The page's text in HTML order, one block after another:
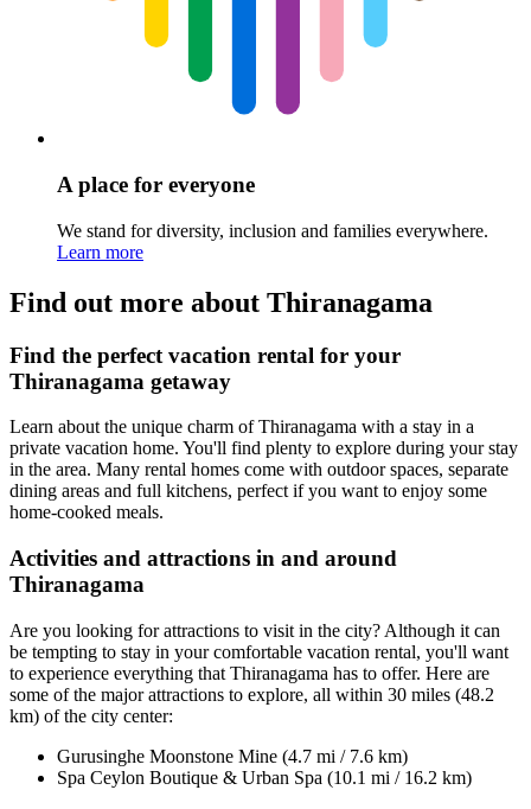
A place for everyone
We stand for diversity, inclusion and families everywhere.
Learn more
Find out more about Thiranagama
Find the perfect vacation rental for your
Thiranagama getaway
Learn about the unique charm of Thiranagama with a stay in a
private vacation home. You'll find plenty to explore during your stay
in the area. Many rental homes come with outdoor spaces, separate
dining areas and full kitchens, perfect if you want to enjoy some
home-cooked meals.
Activities and attractions in and around
Thiranagama
Are you looking for attractions to visit in the city? Although it can
be tempting to stay in your comfortable vacation rental, you'll want
to experience everything that Thiranagama has to offer. Here are
some of the major attractions to explore, all within 30 miles (48.2
km) of the city center:
Gurusinghe Moonstone Mine (4.7 mi / 7.6 km)
Spa Ceylon Boutique & Urban Spa (10.1 mi / 16.2 km)